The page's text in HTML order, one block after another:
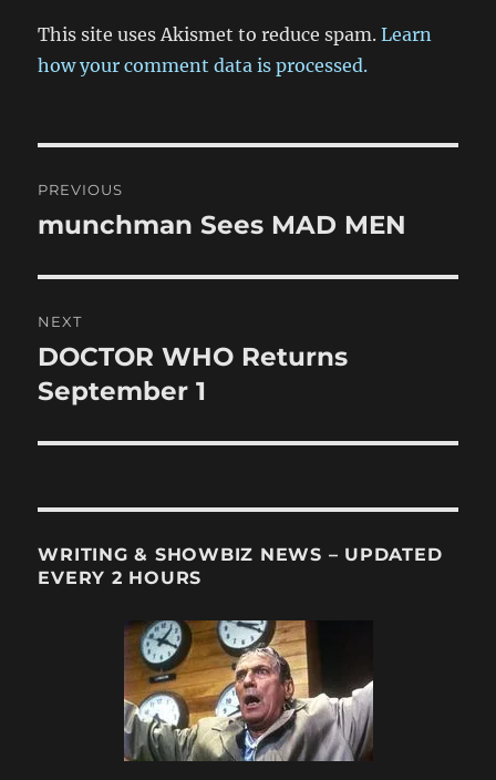
This site uses Akismet to reduce spam.Learn
how your comment data is processed.
navigation
PREVIOUS
Previous
munchman Sees MAD MEN
NEXT
Next
post:
DOCTOR WHO Returns
September 1
WRITING & SHOWBIZ NEWS – UPDATED
EVERY 2 HOURS